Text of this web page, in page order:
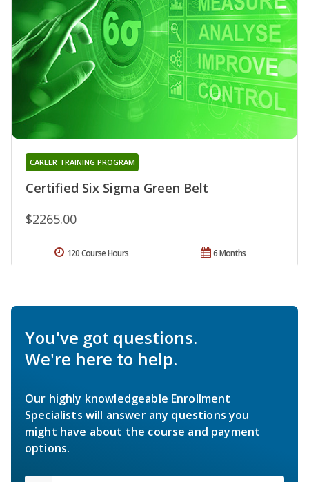
Certified Six Sigma Green Belt
CAREER TRAINING PROGRAM
$2265.00
6 Months
120 Course Hours
You've got questions.
We're here to help.
Our highly knowledgeable Enrollment
Specialists will answer any questions you
might have about the course and payment
options.